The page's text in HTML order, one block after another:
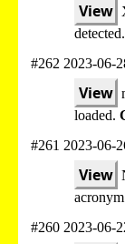
View
detected.
#262 2023-06-
View
loaded.
#261 2023-06-
View
#260 2023-06-